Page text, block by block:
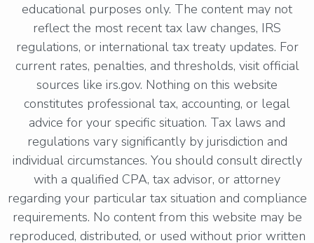
educational purposes only. The content may not
reflect the most recent tax law changes, IRS
regulations, or international tax treaty updates. For
current rates, penalties, and thresholds, visit official
sources like irs.gov. Nothing on this website
constitutes professional tax, accounting, or legal
advice for your specific situation. Tax laws and
regulations vary significantly by jurisdiction and
individual circumstances. You should consult directly
with a qualified CPA, tax advisor, or attorney
regarding your particular tax situation and compliance
requirements. No content from this website may be
reproduced, distributed, or used without prior written